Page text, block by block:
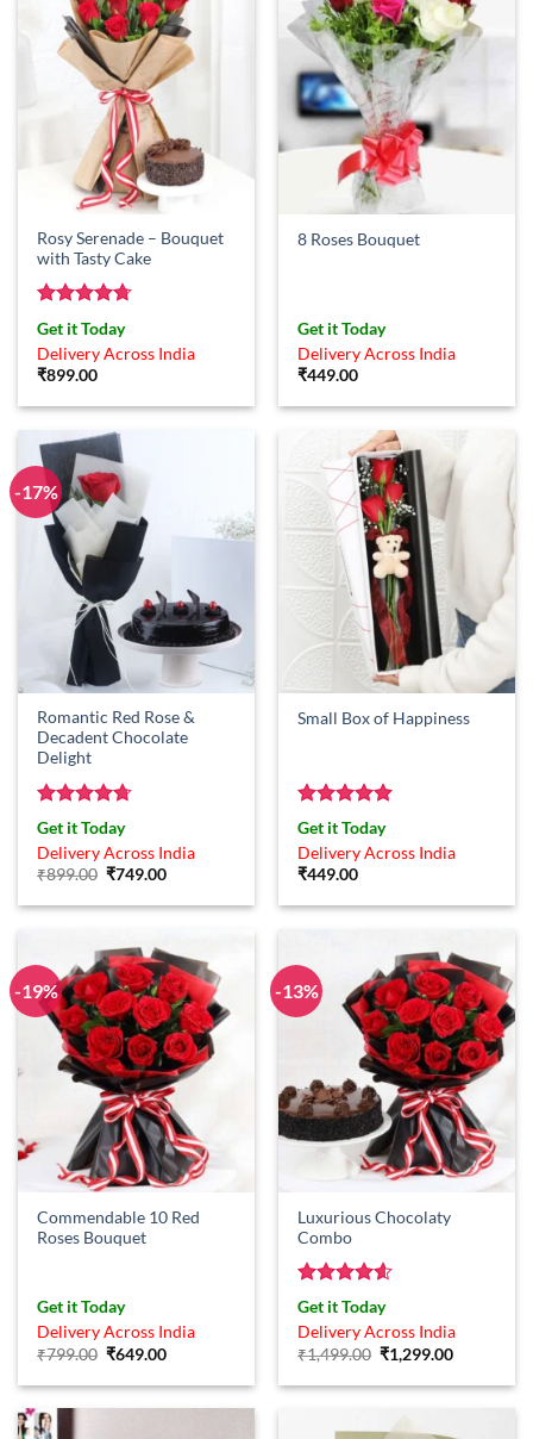
Rosy Serenade – Bouquet
with Tasty Cake
Rated4.71
out of 5
Get it Today
Delivery Across India
₹899.00
8 Roses Bouquet
Get it Today
Delivery Across India
₹449.00
-17%
Romantic Red Rose &
Decadent Chocolate
Delight
Rated4.71
out of 5
Get it Today
Delivery Across India
₹899.00 Original
was:
₹749.00Current
is:
Small Box of Happiness
Rated5
out of 5
Get it Today
Delivery Across India
₹449.00
-19%
Commendable 10 Red
Roses Bouquet
Get it Today
Delivery Across India
₹799.00 Original
was:
₹649.00Current
is:
-13%
Luxurious Chocolaty
Combo
Rated4.57
out of 5
Get it Today
Delivery Across India
₹1,499.00 Original
price
was:
₹1,299.00Current
is: